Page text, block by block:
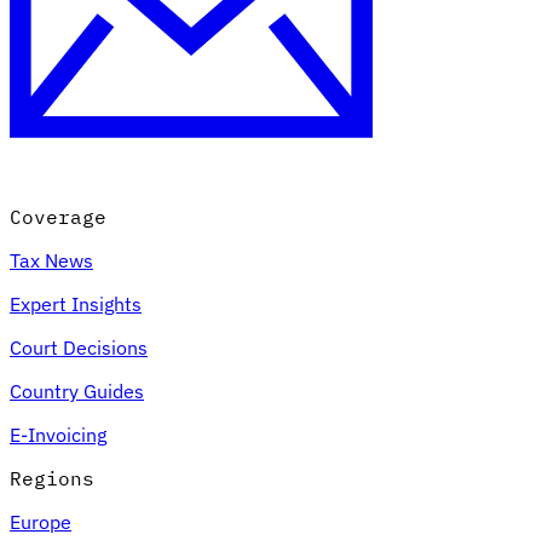
Coverage
Tax News
Expert Insights
Court Decisions
Country Guides
E-Invoicing
Regions
Europe